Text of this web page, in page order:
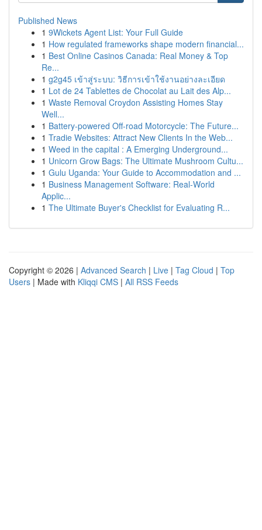
Published News
1 9Wickets Agent List: Your Full Guide
1 How regulated frameworks shape modern financial...
1 Best Online Casinos Canada: Real Money & Top
Re...
1 g2g45 เข้าสู่ระบบ: วิธีการเข้าใช้งานอย่างละเอียด
1 Lot de 24 Tablettes de Chocolat au Lait des Alp...
1 Waste Removal Croydon Assisting Homes Stay
Well...
1 Battery-powered Off-road Motorcycle: The Future...
1 Tradie Websites: Attract New Clients In the Web...
1 Weed in the capital : A Emerging Underground...
1 Unicorn Grow Bags: The Ultimate Mushroom Cultu...
1 Gulu Uganda: Your Guide to Accommodation and ...
1 Business Management Software: Real-World
Applic...
1 The Ultimate Buyer's Checklist for Evaluating R...
Copyright © 2026 | Advanced Search | Live | Tag Cloud | Top
Users | Made with Kliqqi CMS | All RSS Feeds